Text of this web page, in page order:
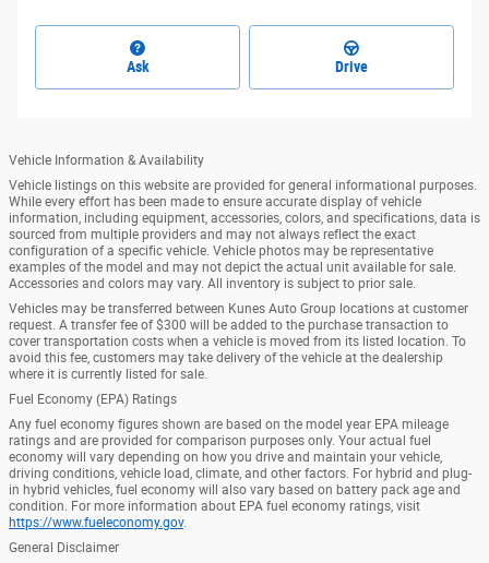
Ask Drive
Vehicle Information & Availability
Vehicle listings on this website are provided for general informational purposes.
While every effort has been made to ensure accurate display of vehicle
information, including equipment, accessories, colors, and specifications, data is
sourced from multiple providers and may not always reflect the exact
configuration of a specific vehicle. Vehicle photos may be representative
examples of the model and may not depict the actual unit available for sale.
Accessories and colors may vary. All inventory is subject to prior sale.
Vehicles may be transferred between Kunes Auto Group locations at customer
request. A transfer fee of $300 will be added to the purchase transaction to
cover transportation costs when a vehicle is moved from its listed location. To
avoid this fee, customers may take delivery of the vehicle at the dealership
where it is currently listed for sale.
Fuel Economy (EPA) Ratings
Any fuel economy figures shown are based on the model year EPA mileage
ratings and are provided for comparison purposes only. Your actual fuel
economy will vary depending on how you drive and maintain your vehicle,
driving conditions, vehicle load, climate, and other factors. For hybrid and plug-
in hybrid vehicles, fuel economy will also vary based on battery pack age and
condition. For more information about EPA fuel economy ratings, visit
https://www.fueleconomy.gov.
General Disclaimer